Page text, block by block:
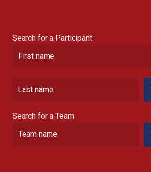
Search for a Participant
Search for a Team